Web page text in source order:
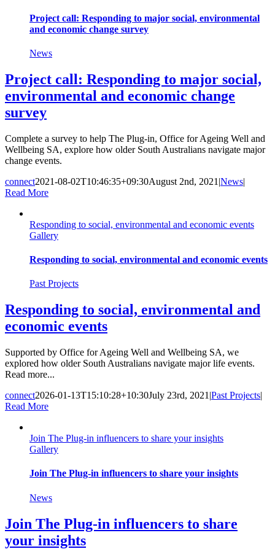
Project call: Responding to major social, environmental
and economic change survey
News
Project call: Responding to major social,
environmental and economic change
survey
Complete a survey to help The Plug-in, Office for Ageing Well and
Wellbeing SA, explore how older South Australians navigate major
change events.
connect2021-08-02T10:46:35+09:30August 2nd, 2021 |News|
Read More
Responding to social, environmental and economic events
Gallery
Responding to social, environmental and economic events
Past Projects
Responding to social, environmental and
economic events
Supported by Office for Ageing Well and Wellbeing SA, we
explored how older South Australians navigate major life events.
Read more...
connect2026-01-13T15:10:28+10:30July 23rd, 2021 |Past Projects|
Read More
Join The Plug-in influencers to share your insights
Gallery
Join The Plug-in influencers to share your insights
News
Join The Plug-in influencers to share
your insights